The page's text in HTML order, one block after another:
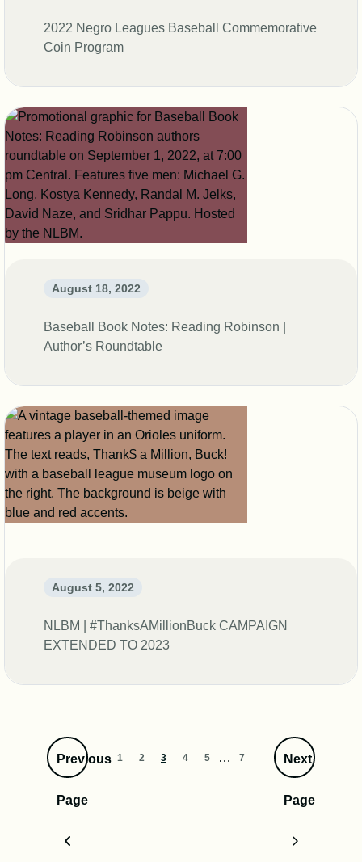
2022 Negro Leagues Baseball Commemorative
Coin Program
August 18, 2022
Baseball Book Notes: Reading Robinson |
Author’s Roundtable
August 5, 2022
NLBM | #ThanksAMillionBuck CAMPAIGN
EXTENDED TO 2023
Previous
Page
1 2 3 4 5 … 7 Next
Page